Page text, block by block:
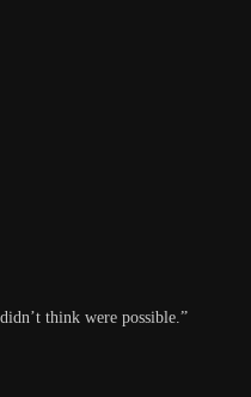
think were possible.”